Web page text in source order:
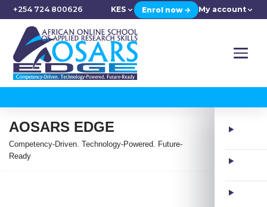
+254 724 800626 KES Enrol now → My account
AOSARS EDGE
Competency-Driven. Technology-Powered. Future-
Ready